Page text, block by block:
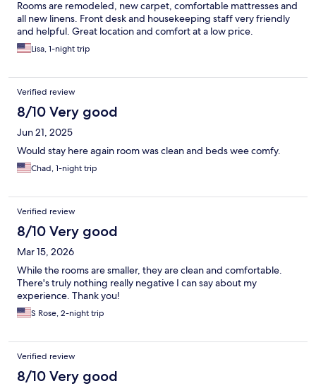
Rooms are remodeled, new carpet, comfortable mattresses and
all new linens. Front desk and housekeeping staff very friendly
and helpful. Great location and comfort at a low price.
Lisa, 1-night trip
Verified review
8/10 Very good
Jun 21, 2025
Would stay here again room was clean and beds wee comfy.
Chad, 1-night trip
Verified review
8/10 Very good
Mar 15, 2026
While the rooms are smaller, they are clean and comfortable.
There's truly nothing really negative I can say about my
experience. Thank you!
S Rose, 2-night trip
Verified review
8/10 Very good